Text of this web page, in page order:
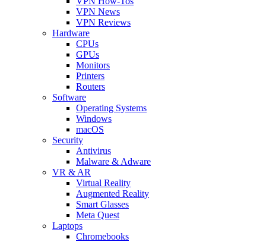
VPN News
VPN Reviews
Hardware
CPUs
GPUs
Monitors
Printers
Routers
Software
Operating Systems
Windows
macOS
Security
Antivirus
Malware & Adware
VR & AR
Virtual Reality
Augmented Reality
Smart Glasses
Meta Quest
Laptops
Chromebooks